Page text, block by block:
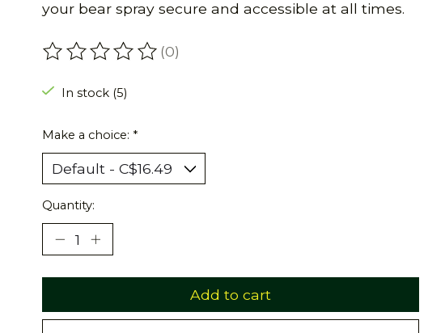
your bear spray secure and accessible at all times.
The rating of this product is
(0)
In stock (5)
Make a choice: *
Quantity:
Add to cart